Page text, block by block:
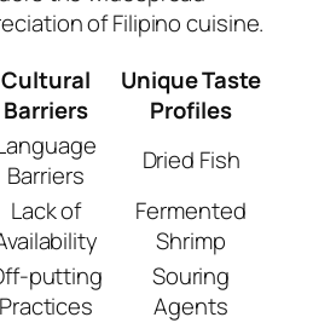
of Filipino cuisine.
Cultural
Barriers
Unique Taste
Profiles
Barriers
Dried Fish
Lack of
Fermented
Shrimp
putting
Practices
Souring
Agents